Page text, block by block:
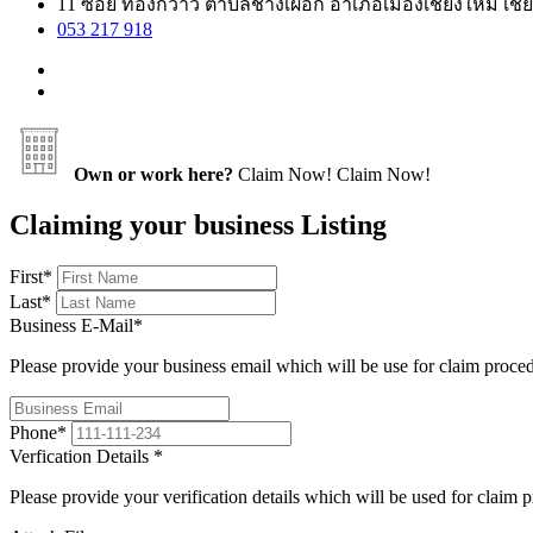
11 ซอย ทองกวาว ตำบลช้างเผือก อำเภอเมืองเชียงใหม่ เชี
053 217 918
Own or work here? Claim Now! Claim Now!
Claiming your business Listing
First*
Last*
Business E-Mail*
Please provide your business email which will be use for claim
Phone*
Verfication Details *
Please provide your verification details which will be used for claim